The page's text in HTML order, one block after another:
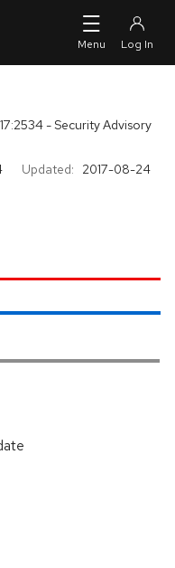
- Security Advisory
Updated: 2017-08-24